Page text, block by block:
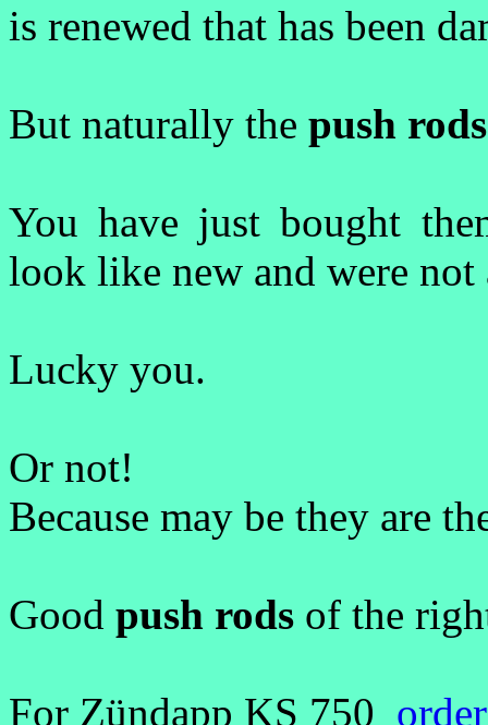
is renewed that has been
But naturally the push rods
You have just bought
look like new and were not
Lucky you.
Or not!
Because may be they are
Good push rods of the
For Zündapp KS 750